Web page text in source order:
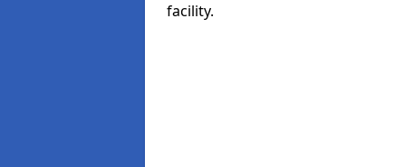
facility.